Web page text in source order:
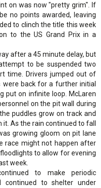
on was now "pretty grim". If
no points awarded, leaving
to clinch the title this week
to the US Grand Prix in a
after a 45 minute delay, but
to be suspended two
time. Drivers jumped out of
back for a further initial
put on infinite loop. McLaren
on the pit wall during
puddles grow on track and
As the rain continued to fall
growing gloom on pit lane
race might not happen after
to allow for evening
week.
to make periodic
continued to shelter under